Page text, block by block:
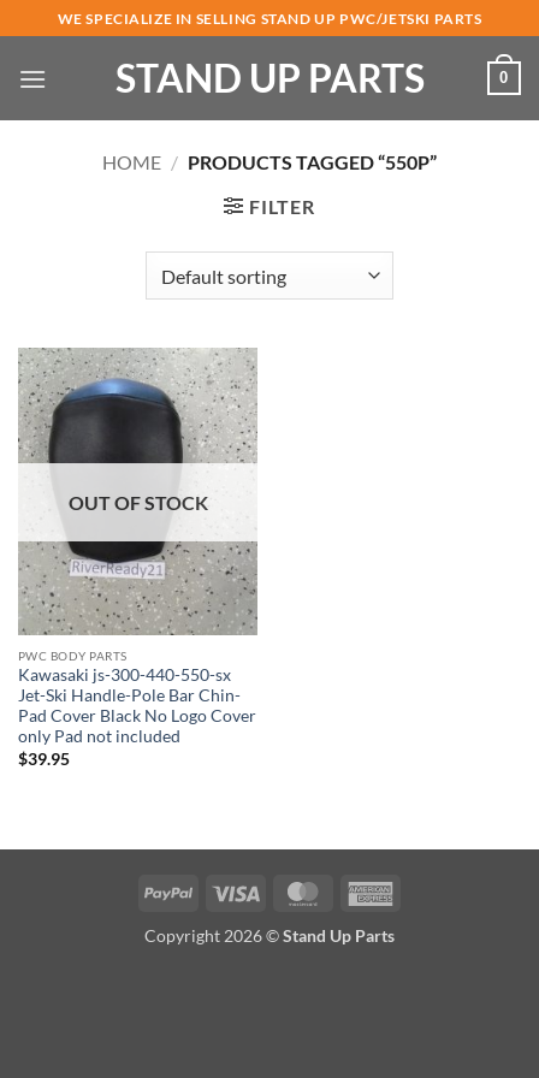
to
content
WE SPECIALIZE IN SELLING STAND UP PWC/JETSKI PARTS
STAND UP PARTS 0
HOME / PRODUCTS TAGGED “550P”
FILTER
OUT OF STOCK
PWC BODY PARTS
Kawasaki js-300-440-550-sx
Jet-Ski Handle-Pole Bar Chin-
Pad Cover Black No Logo Cover
only Pad not included
$39.95
PayPal Visa MasterCard
Copyright 2026 ©Stand Up Parts